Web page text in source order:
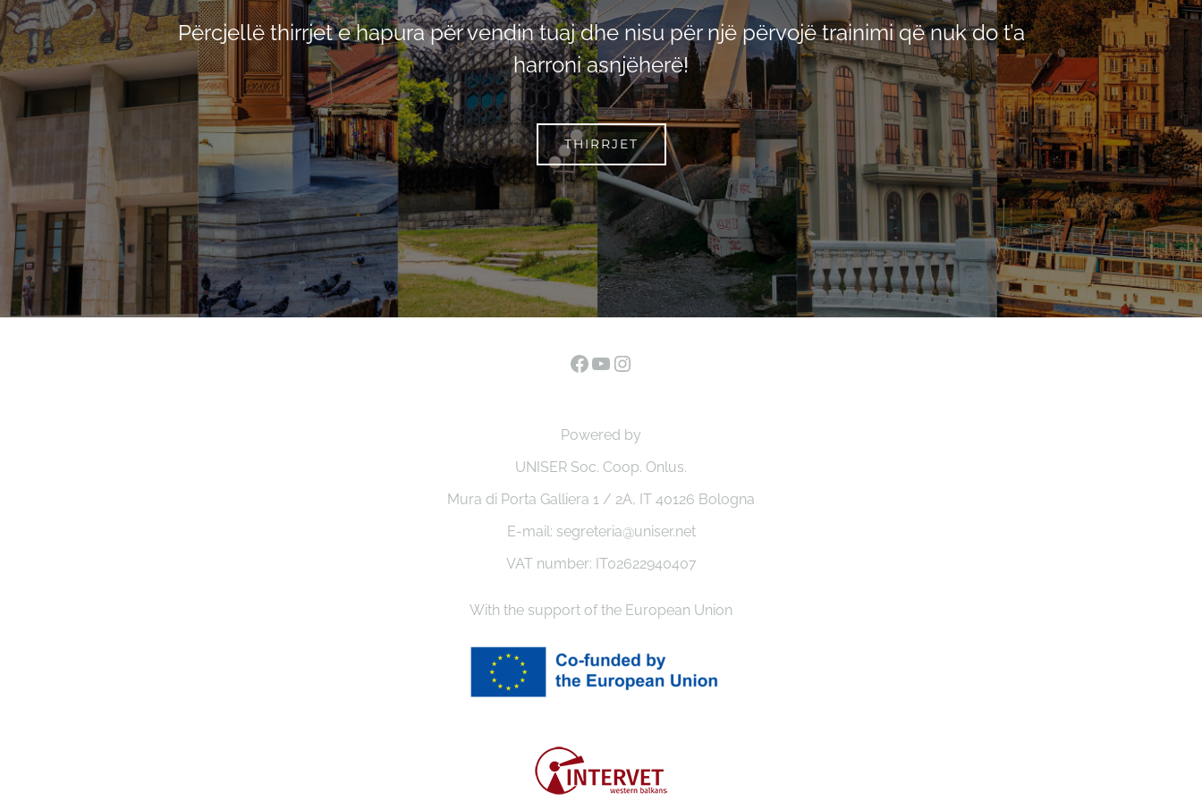
Përcjellë thirrjet e hapura për vendin tuaj dhe nisu për një përvojë trainimi që nuk do t’a
harroni asnjëherë!
THIRRJET
Facebook
YouTube
Powered by
UNISER Soc. Coop. Onlus.
Mura di Porta Galliera 1 / 2A, IT 40126 Bologna
E-mail: segreteria@uniser.net
VAT number: IT02622940407
With the support of the European Union